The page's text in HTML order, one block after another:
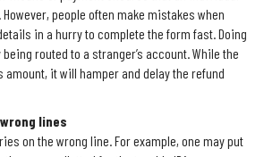
people often make mistakes when
in a hurry to complete the form fast. Doing
routed to a stranger’s account. While the
it will hamper and delay the refund
lines
on the wrong line. For example, one may put